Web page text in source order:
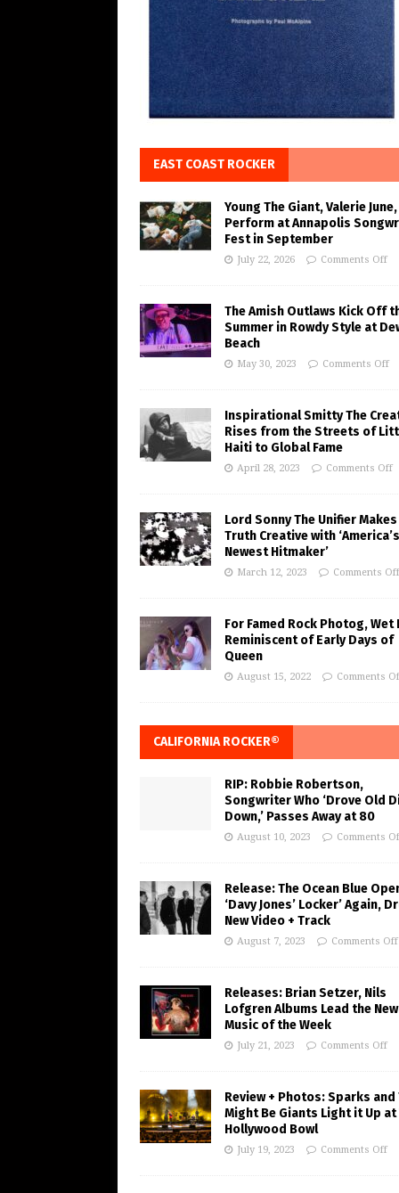
EAST COAST ROCKER
Young The Giant, Valerie
Perform at Annapolis
Fest in September
July 22, 2026 Comments Off
The Amish Outlaws Kick Off
Summer in Rowdy Style at
Beach
May 30, 2023 Comments Off
Inspirational Smitty The
Rises from the Streets of
Haiti to Global Fame
April 28, 2023 Comments Off
Lord Sonny The Unifier Makes
Truth Creative with ‘America’s
Newest Hitmaker’
March 12, 2023 Comments Off
For Famed Rock Photog, Wet
Reminiscent of Early Days of
Queen
August 15, 2022 Comments
CALIFORNIA ROCKER®
RIP: Robbie Robertson,
Songwriter Who ‘Drove Old
Down,’ Passes Away at 80
August 10, 2023 Comments
Release: The Ocean Blue
‘Davy Jones’ Locker’ Again,
New Video + Track
August 7, 2023 Comments Off
Releases: Brian Setzer, Nils
Lofgren Albums Lead the New
Music of the Week
July 21, 2023 Comments Off
Review + Photos: Sparks and
Might Be Giants Light it Up at
Hollywood Bowl
July 19, 2023 Comments Off